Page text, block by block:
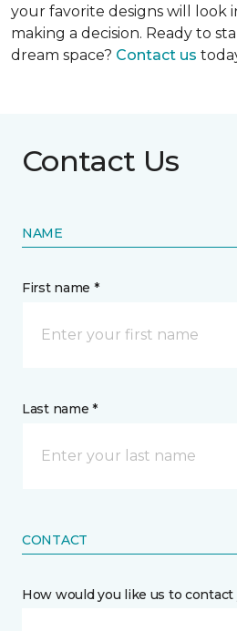
your favorite designs will look
making a decision. Ready to
dream space? Contact us
Contact Us
NAME
First name *
Last name *
CONTACT
How would you like us to contact